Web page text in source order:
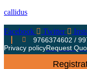
callidus
Facebook Twitter
9766374602 /
Privacy policyRequest